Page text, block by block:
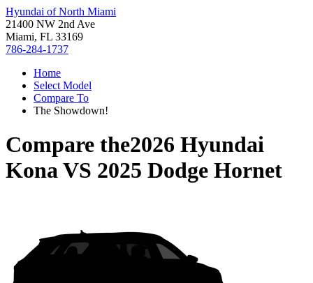
Hyundai of North Miami
21400 NW 2nd Ave
Miami, FL 33169
786-284-1737
Home
Select Model
Compare To
The Showdown!
Compare the2026 Hyundai
KonaVS 2025 Dodge Hornet